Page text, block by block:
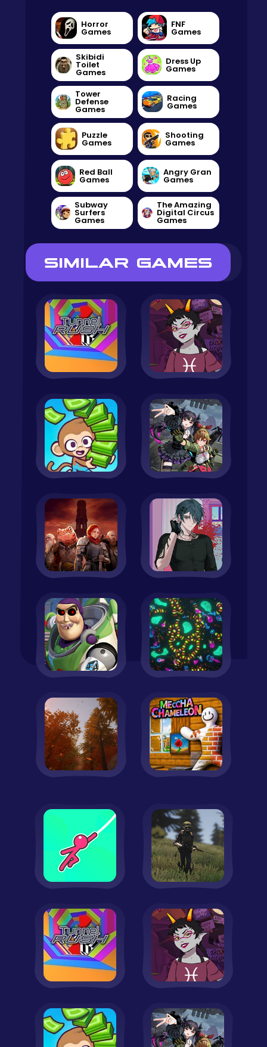
Horror
Games
FNF
Games
Skibidi
Toilet
Games
Dress Up
Games
Tower
Defense
Games
Racing
Games
Puzzle
Games
Shooting
Games
Red Ball
Games
Angry Gran
Games
Subway
Surfers
Games
The Amazing
Digital Circus
Games
SIMILAR GAMES